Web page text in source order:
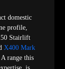
domestic
profile,
Stairlift
X400 Mark
range this